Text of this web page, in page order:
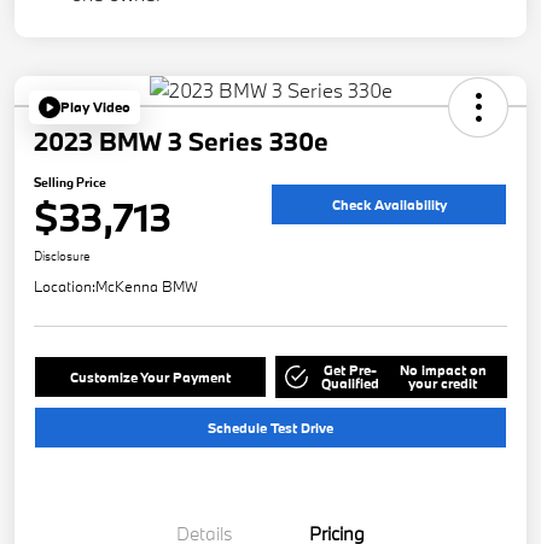
Play Video
2023 BMW 3 Series 330e
Selling Price
$33,713 Check Availability
Disclosure
Location:McKenna BMW
Customize Your Payment Get Pre-
Qualified
No impact on
your credit
Schedule Test Drive
Details Pricing